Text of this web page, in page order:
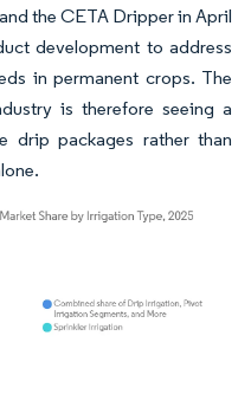
the CETA Dripper in April
development to address
in permanent crops. The
is therefore seeing a
drip packages rather than